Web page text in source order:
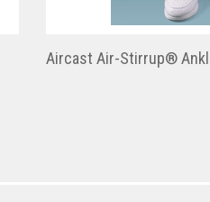
Aircast Air-Stirrup®